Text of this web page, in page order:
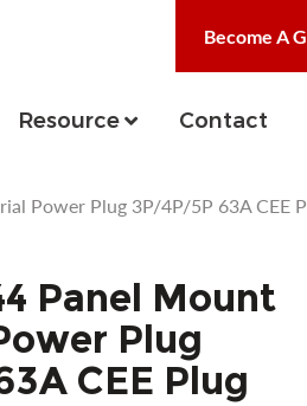
Become A
Resource Contact
Power Plug 3P/4P/5P 63A CEE
Panel Mount
Plug
CEE Plug